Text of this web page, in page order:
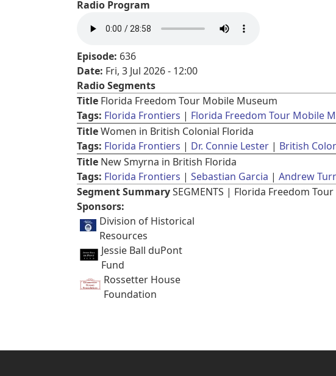
Radio Program
Episode: 636
Date: Fri, 3 Jul 2026 - 12:00
Radio Segments
Title Florida Freedom Tour Mobile Museum
Tags: Florida Frontiers Florida Freedom Tour Mobile
TitleWomen in British Colonial Florida
Tags: Florida Frontiers Dr. Connie Lester British
Title New Smyrna in British Florida
Tags: Florida Frontiers Sebastian Garcia Andrew
Segment SummarySEGMENTS | Florida Freedom
Sponsors:
Division of Historical
Resources
Jessie Ball duPont
Fund
Rossetter House
Foundation